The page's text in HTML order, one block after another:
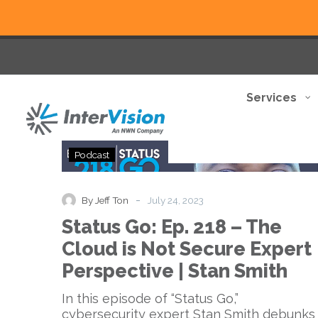
Services
Go:
The
Cloud
is
Not
Expert
Podcast
By Jeff Ton - July 24, 2023
Status Go: Ep. 218 – The
Cloud is Not Secure Expert
Perspective | Stan Smith
In this episode of “Status Go,”
cybersecurity expert Stan Smith debunks